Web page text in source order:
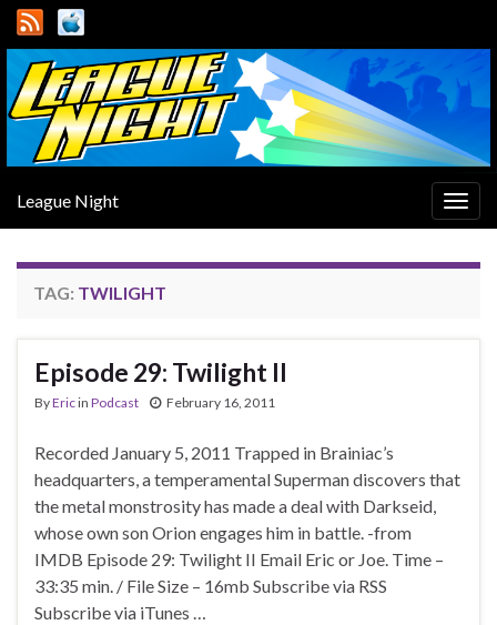
League Night
TAG: TWILIGHT
Episode 29: Twilight II
ByEricin Podcast February 16, 2011
Recorded January 5, 2011 Trapped in Brainiac’s
headquarters, a temperamental Superman discovers that
the metal monstrosity has made a deal with Darkseid,
whose own son Orion engages him in battle. -from
IMDB Episode 29: Twilight II Email Eric or Joe. Time –
33:35 min. / File Size – 16mb Subscribe via RSS
Subscribe via iTunes …